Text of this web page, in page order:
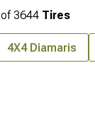
of3644 Tires
4X4 Diamaris